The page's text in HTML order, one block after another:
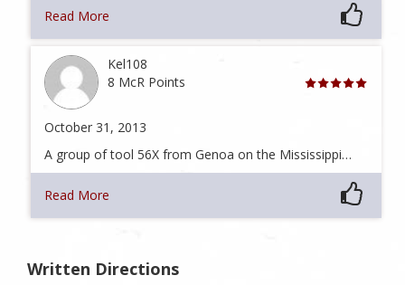
Read More
Kel108
8 McR Points
October 31, 2013
A group of tool 56X from Genoa on the Mississippi…
Read More
Written Directions